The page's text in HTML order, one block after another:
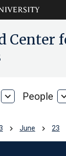
Center
About
expand_more People
chevron_right June chevron_right 23